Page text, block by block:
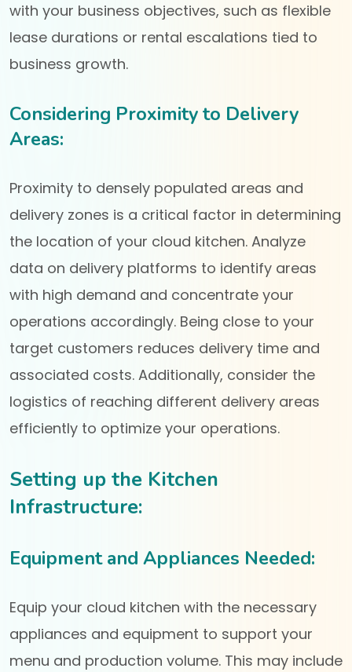
with your business objectives, such as flexible
lease durations or rental escalations tied to
business growth.
Considering Proximity to Delivery
Areas:
Proximity to densely populated areas and
delivery zones is a critical factor in determining
the location of your cloud kitchen. Analyze
data on delivery platforms to identify areas
with high demand and concentrate your
operations accordingly. Being close to your
target customers reduces delivery time and
associated costs. Additionally, consider the
logistics of reaching different delivery areas
efficiently to optimize your operations.
Setting up the Kitchen
Infrastructure:
Equipment and Appliances Needed:
Equip your cloud kitchen with the necessary
appliances and equipment to support your
menu and production volume. This may include